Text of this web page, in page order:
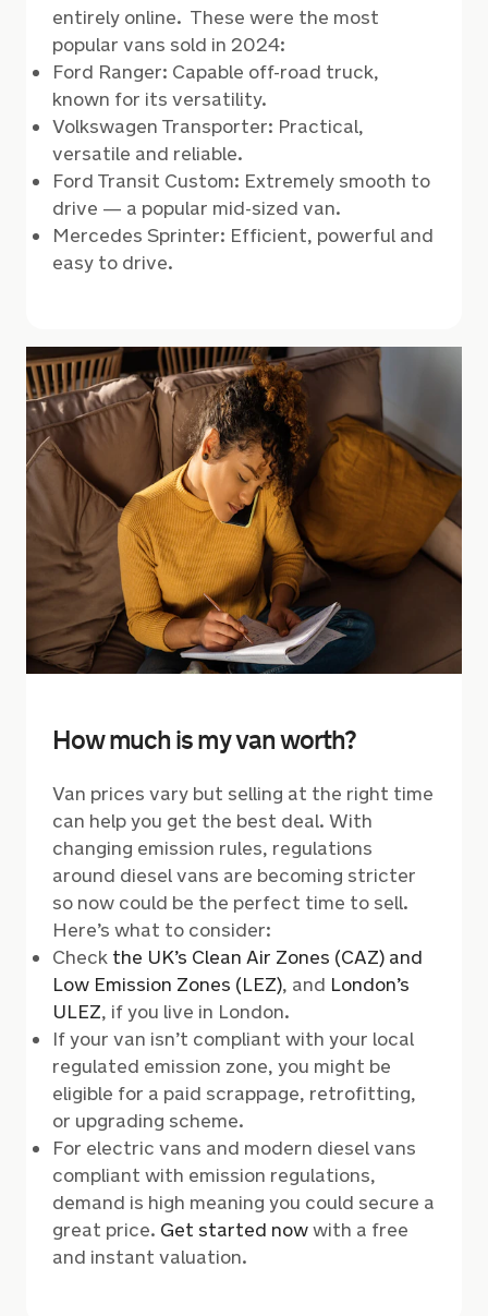
entirely online. These were the most
popular vans sold in 2024:
Ford Ranger: Capable off-road truck,
known for its versatility.
Volkswagen Transporter: Practical,
versatile and reliable.
Ford Transit Custom: Extremely smooth to
drive — a popular mid-sized van.
Mercedes Sprinter: Efficient, powerful and
easy to drive.
How much is my van worth?
Van prices vary but selling at the right time
can help you get the best deal. With
changing emission rules, regulations
around diesel vans are becoming stricter
so now could be the perfect time to sell.
Here’s what to consider:
Check the UK’s Clean Air Zones (CAZ) and
Low Emission Zones (LEZ), and London’s
ULEZ, if you live in London.
If your van isn’t compliant with your local
regulated emission zone, you might be
eligible for a paid scrappage, retrofitting,
or upgrading scheme.
For electric vans and modern diesel vans
compliant with emission regulations,
demand is high meaning you could secure a
great price. Get started nowwith a free
and instant valuation.